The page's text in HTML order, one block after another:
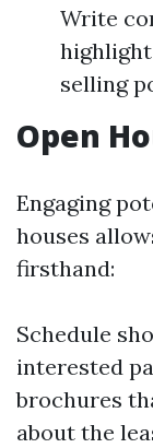
Write
selling
Open
Engaging
houses
firsthand:
Schedule
interested
brochures
about the